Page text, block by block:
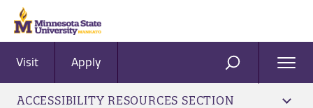
Visit Apply SEARCH
ACCESSIBILITY RESOURCES SECTION